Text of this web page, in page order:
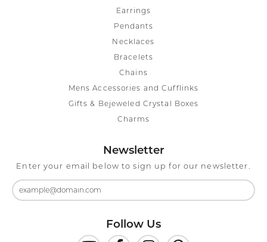
Earrings
Pendants
Necklaces
Bracelets
Chains
Mens Accessories and Cufflinks
Gifts & Bejeweled Crystal Boxes
Charms
Newsletter
Enter your email below to sign up for our newsletter.
Follow Us